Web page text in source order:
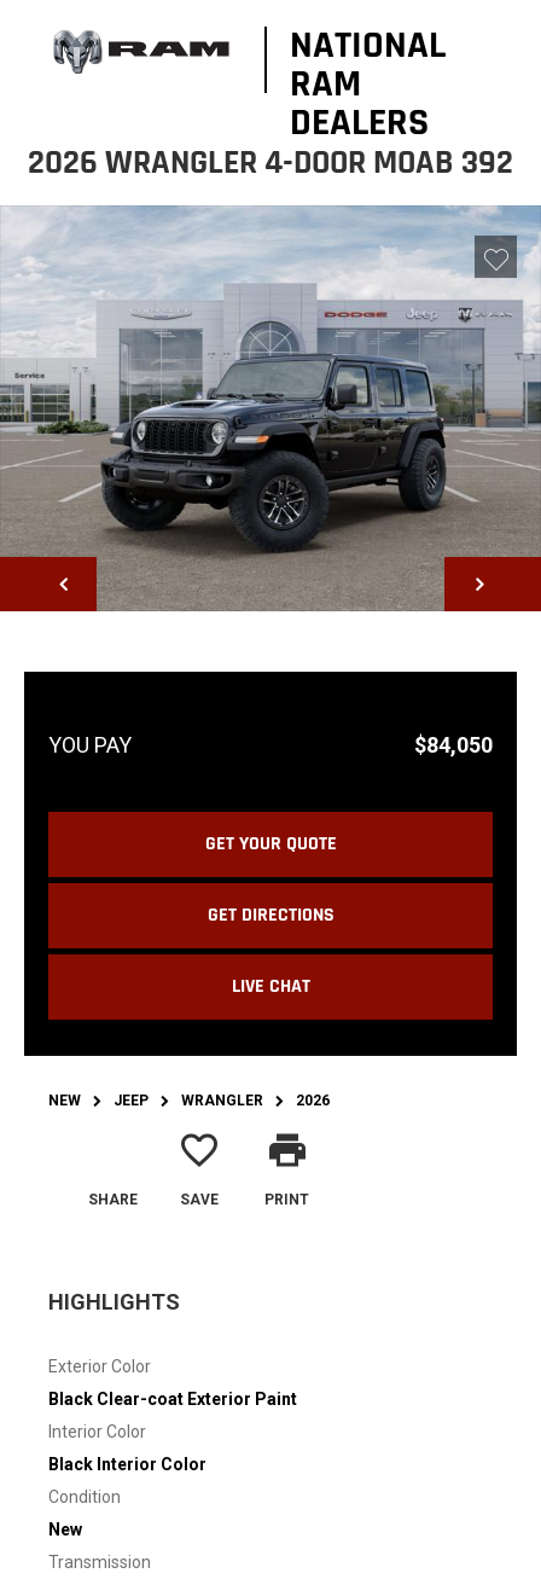
NATIONAL
RAM
DEALERS
2026 WRANGLER 4-DOOR MOAB 392
NEXT
$84,050
GET YOUR QUOTE
GET DIRECTIONS
LIVE CHAT
NEW JEEP WRANGLER 2026
SHARE
favorite_border
SAVE
print
PRINT
HIGHLIGHTS
Exterior Color
Black Clear-coat Exterior Paint
Interior Color
Black Interior Color
Condition
New
Transmission